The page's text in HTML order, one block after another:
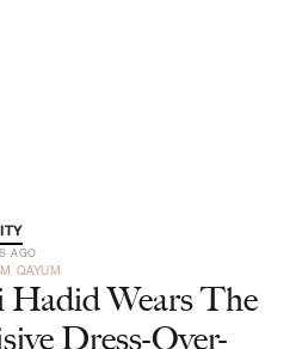
AGO
QAYUM
Hadid Wears The
Dress-Over-